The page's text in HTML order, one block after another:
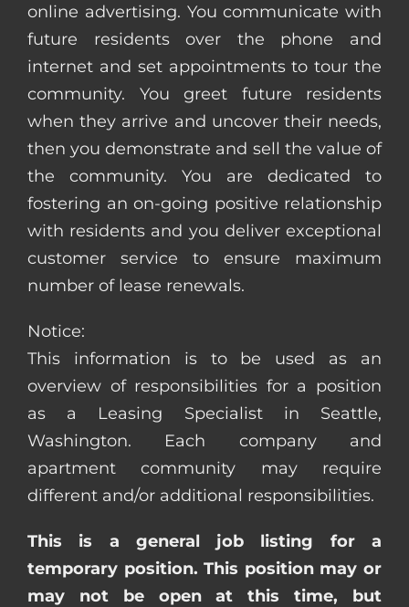
online advertising. You communicate with
future residents over the phone and
internet and set appointments to tour the
community. You greet future residents
when they arrive and uncover their needs,
then you demonstrate and sell the value of
the community. You are dedicated to
fostering an on-going positive relationship
with residents and you deliver exceptional
customer service to ensure maximum
number of lease renewals.
Notice:
This information is to be used as an
overview of responsibilities for a position
as a Leasing Specialist in Seattle,
Washington. Each company and
apartment community may require
different and/or additional responsibilities.
This is a general job listing for a
temporary position. This position may or
may not be open at this time, but